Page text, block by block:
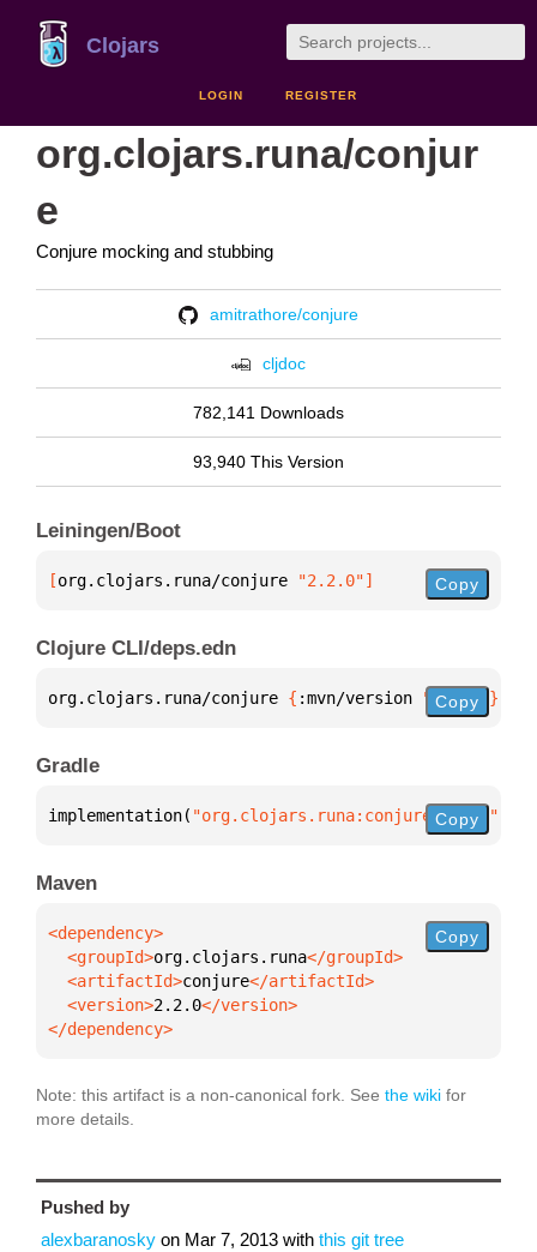
Clojars
LOGIN REGISTER
org.clojars.runa/conjur
e
Conjure mocking and stubbing
amitrathore/conjure
cljdoc
782,141 Downloads
93,940 This Version
Leiningen/Boot
[org.clojars.runa/conjure "2.2.0"] Copy
Clojure CLI/deps.edn
org.clojars.runa/conjure { :mvn/version "2.2.0" }
Copy
Gradle
implementation( "org.clojars.runa:conjure:2.2.0"
Copy
Maven
  <groupId>
org.clojars.runa
  <artifactId>
conjure
  <version>
2.2.0
</dependency>
Copy
Note: this artifact is a non-canonical fork. See the wiki for
more details.
Pushed by
alexbaranosky on Mar 7, 2013 with this git tree